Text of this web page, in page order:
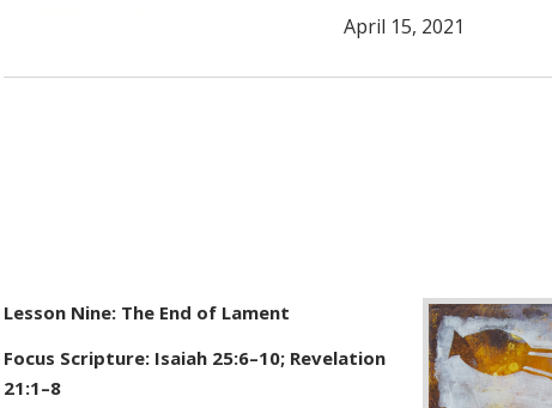
April 15, 2021
Lesson Nine: The End of Lament
Focus Scripture: Isaiah 25:6–10; Revelation
21:1–8